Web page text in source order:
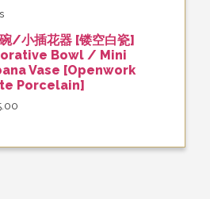
/小插花器 [镂空白瓷]
Bowl / Mini
Vase [Openwork
Porcelain]